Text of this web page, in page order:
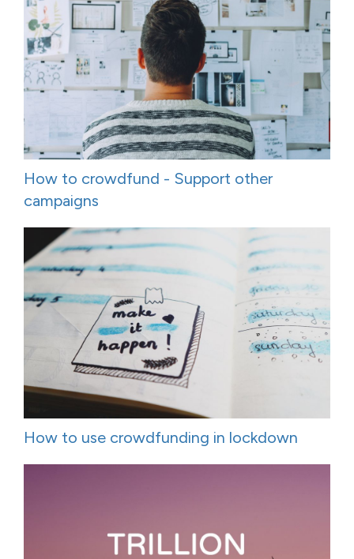
How to crowdfund - Support other
campaigns
How to use crowdfunding in lockdown